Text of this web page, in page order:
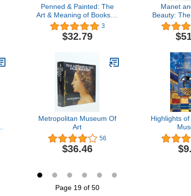
Penned & Painted: The
Art & Meaning of Books in
Medieval & Renaissance
Manuscripts
3
$32.79
Manet
Beauty: The
Metropolitan Museum Of
Art
56
$36.46
Highlights
Page 19 of 50